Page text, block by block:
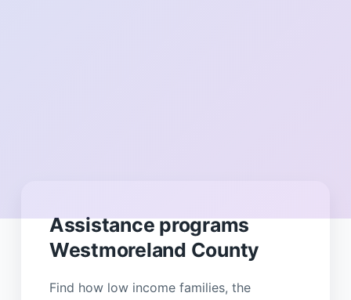
Assistance programs
Westmoreland County
Find how low income families, the